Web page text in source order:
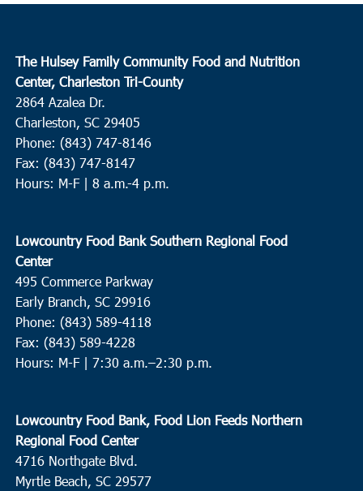
The Hulsey Family Community Food and Nutrition
Center, Charleston Tri-County
2864 Azalea Dr.
Charleston, SC 29405
Phone: (843) 747-8146
Fax: (843) 747-8147
Hours: M-F | 8 a.m.-4 p.m.
Lowcountry Food Bank Southern Regional Food
Center
495 Commerce Parkway
Early Branch, SC 29916
Phone: (843) 589-4118
Fax: (843) 589-4228
Hours: M-F | 7:30 a.m.–2:30 p.m.
Lowcountry Food Bank, Food Lion Feeds Northern
Regional Food Center
4716 Northgate Blvd.
Myrtle Beach, SC 29577